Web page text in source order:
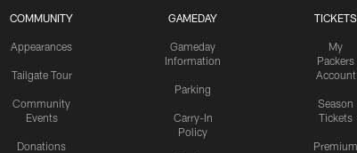
COMMUNITY
Appearances
Tailgate Tour
Community
Events
Donations
GAMEDAY
Gameday
Information
Parking
Carry-In
Policy
TICKETS
My
Packers
Account
Season
Tickets
Premium